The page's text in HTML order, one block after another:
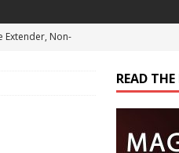
Extender, Non-
READ